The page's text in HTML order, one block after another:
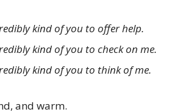
kind of you to offer help.
kind of you to check on me.
kind of you to think of me.
and warm.